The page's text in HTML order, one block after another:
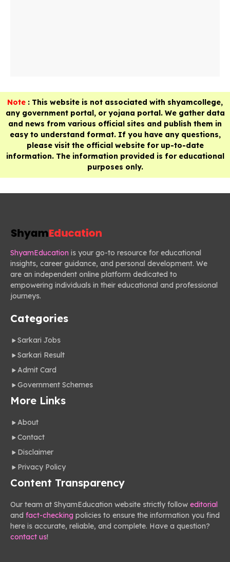
Note : This website is not associated with shyamcollege,
any government portal, or yojana portal. We gather data
and news from various official sites and publish them in
easy to understand format. If you have any questions,
please visit the official website for up-to-date
information. The information provided is for educational
purposes only.
ShyamEducation is your go-to resource for educational
insights, career guidance, and personal development. We
are an independent online platform dedicated to
empowering individuals in their educational and professional
journeys.
Categories
Sarkari Jobs
Sarkari Result
Admit Card
Government Schemes
More Links
About
Contact
Disclaimer
Privacy Policy
Content Transparency
Our team at ShyamEducation website strictly follow editorial
and fact-checking policies to ensure the information you find
here is accurate, reliable, and complete. Have a question?
contact us!